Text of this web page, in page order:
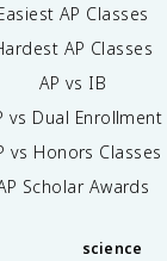
AP Classes
AP Classes
AP vs IB
vs Dual Enrollment
vs Honors Classes
Scholar Awards
science